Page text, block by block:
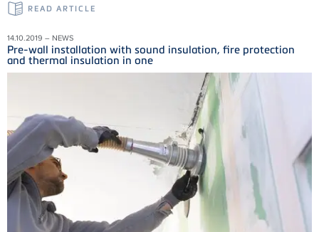
READ ARTICLE
14.10.2019 – NEWS
Pre-wall installation with sound insulation, fire protection
and thermal insulation in one